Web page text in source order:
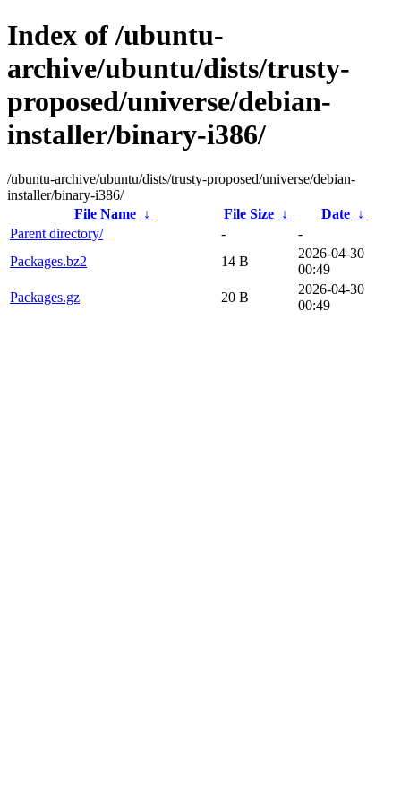
Index of /ubuntu-
archive/ubuntu/dists/trusty-
proposed/universe/debian-
installer/binary-i386/
/ubuntu-archive/ubuntu/dists/trusty-proposed/universe/debian-
installer/binary-i386/
File Name
↓ File Size ↓ Date ↓
Parent directory/
-
-
Packages.bz2
14 B
2026-04-30
00:49
Packages.gz
20 B
2026-04-30
00:49